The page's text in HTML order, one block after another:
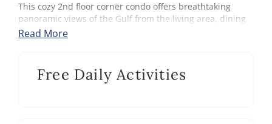
This cozy 2nd floor corner condo offers breathtaking
panoramic views of the Gulf from the living area, dining
area, kitchen, and master bedroom. Imagine lounging on
Sleeping Arrangements - Sleeps 8:
Read More
Free Daily Activities